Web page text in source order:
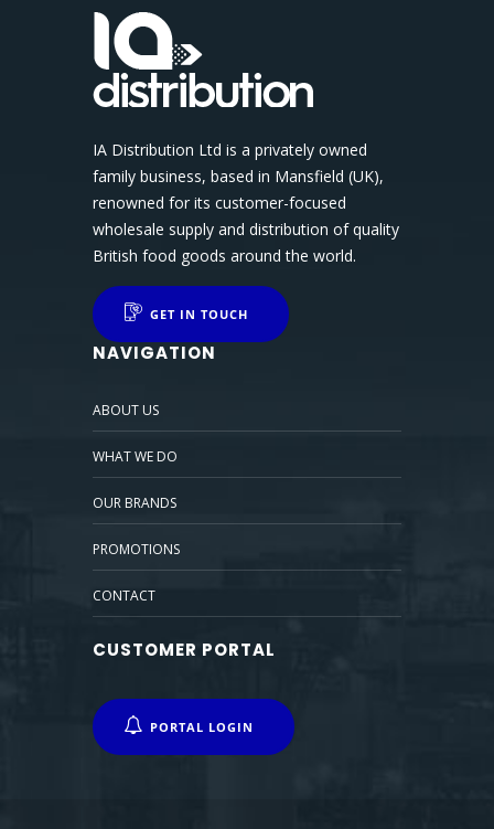
IA Distribution Ltd is a privately owned
family business, based in Mansfield (UK),
renowned for its customer-focused
wholesale supply and distribution of quality
British food goods around the world.
GET IN TOUCH
NAVIGATION
ABOUT US
WHAT WE DO
OUR BRANDS
PROMOTIONS
CONTACT
CUSTOMER PORTAL
PORTAL LOGIN